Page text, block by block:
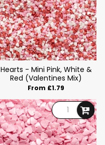
Hearts - Mini Pink, White &
Red (Valentines Mix)
From £1.79